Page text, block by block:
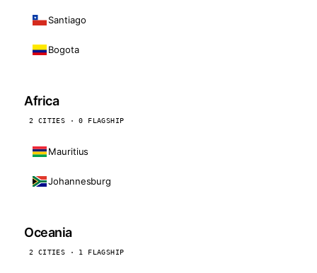
Santiago
Bogota
Africa
2 CITIES · 0 FLAGSHIP
Mauritius
Johannesburg
Oceania
2 CITIES · 1 FLAGSHIP